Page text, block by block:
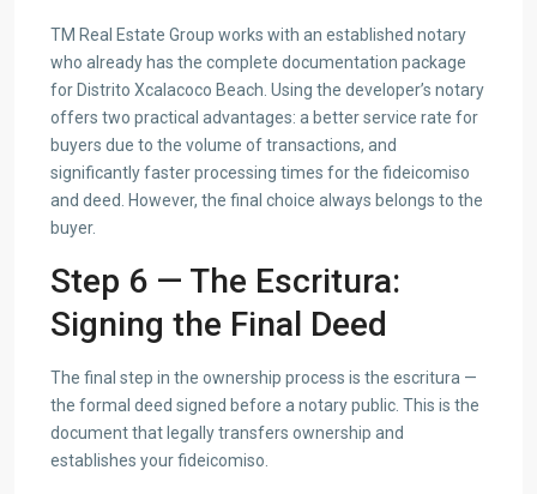
TM Real Estate Group works with an established notary
who already has the complete documentation package
for Distrito Xcalacoco Beach. Using the developer’s notary
offers two practical advantages: a better service rate for
buyers due to the volume of transactions, and
significantly faster processing times for the fideicomiso
and deed. However, the final choice always belongs to the
buyer.
Step 6 — The Escritura:
Signing the Final Deed
The final step in the ownership process is the escritura —
the formal deed signed before a notary public. This is the
document that legally transfers ownership and
establishes your fideicomiso.